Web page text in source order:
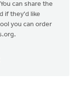
can share the
if they'd like
you can order